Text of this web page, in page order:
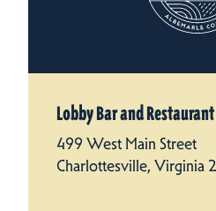
Lobby Bar and
499 West Main Street
Charlottesville, Virginia